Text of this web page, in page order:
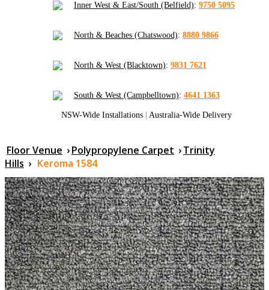
Inner West & East/South (Belfield): 9750 5095
North & Beaches (Chatswood): 8880 9866
North & West (Blacktown): 9831 7621
South & West (Campbelltown): 4641 1363
NSW-Wide Installations Australia-Wide Delivery
Floor Venue ›Polypropylene Carpet ›Trinity
Hills › Keroma 1584